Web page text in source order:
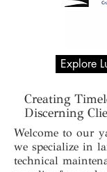
Explore
Creating
Discerning
Welcome to our
we specialize in
technical